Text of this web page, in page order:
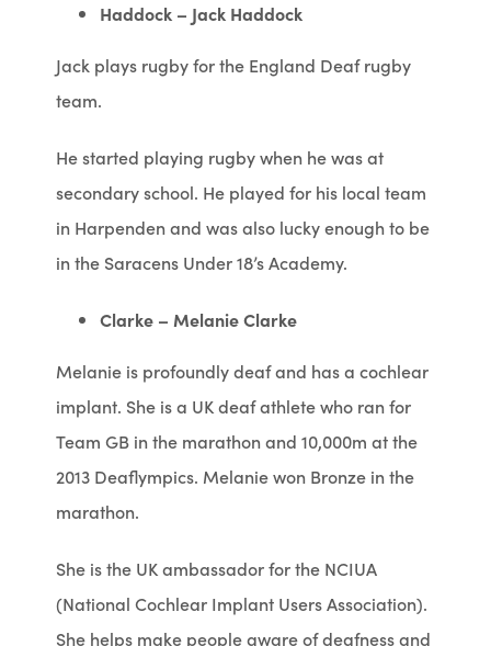
Haddock – Jack Haddock
Jack plays rugby for the England Deaf rugby
team.
He started playing rugby when he was at
secondary school. He played for his local team
in Harpenden and was also lucky enough to be
in the Saracens Under 18’s Academy.
Clarke – Melanie Clarke
Melanie is profoundly deaf and has a cochlear
implant. She is a UK deaf athlete who ran for
Team GB in the marathon and 10,000m at the
2013 Deaflympics. Melanie won Bronze in the
marathon.
She is the UK ambassador for the NCIUA
(National Cochlear Implant Users Association).
She helps make people aware of deafness and